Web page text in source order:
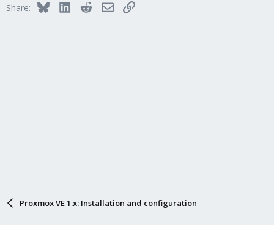
Share: BlueskyLinkedInRedditEmailLink
Proxmox VE 1.x: Installation and configuration